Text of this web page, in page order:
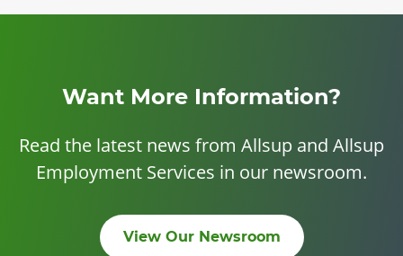
Want More Information?
Read the latest news from Allsup and Allsup
Employment Services in our newsroom.
View Our Newsroom